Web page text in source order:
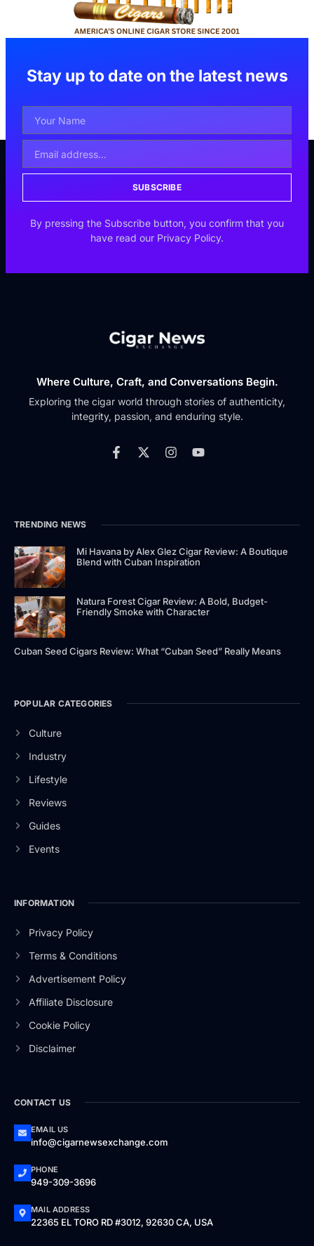
Stay up to date on the latest news
SUBSCRIBE
By pressing the Subscribe button, you confirm that you
have read our Privacy Policy.
Where Culture, Craft, and Conversations Begin.
Exploring the cigar world through stories of authenticity,
integrity, passion, and enduring style.
TRENDING NEWS
Mi Havana by Alex Glez Cigar Review: A Boutique
Blend with Cuban Inspiration
Natura Forest Cigar Review: A Bold, Budget-
Friendly Smoke with Character
Cuban Seed Cigars Review: What “Cuban Seed” Really Means
POPULAR CATEGORIES
Culture
Industry
Lifestyle
Reviews
Guides
Events
INFORMATION
Privacy Policy
Terms & Conditions
Advertisement Policy
Affiliate Disclosure
Cookie Policy
Disclaimer
CONTACT US
EMAIL US
info@cigarnewsexchange.com
PHONE
949-309-3696
MAIL ADDRESS
22365 EL TORO RD #3012, 92630 CA, USA